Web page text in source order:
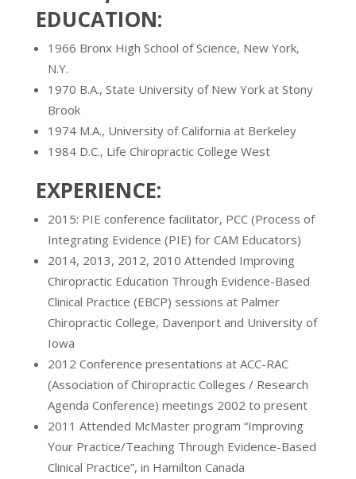
EDUCATION:
1966 Bronx High School of Science, New York,
N.Y.
1970 B.A., State University of New York at Stony
Brook
1974 M.A., University of California at Berkeley
1984 D.C., Life Chiropractic College West
EXPERIENCE:
2015: PIE conference facilitator, PCC (Process of
Integrating Evidence (PIE) for CAM Educators)
2014, 2013, 2012, 2010 Attended Improving
Chiropractic Education Through Evidence-Based
Clinical Practice (EBCP) sessions at Palmer
Chiropractic College, Davenport and University of
Iowa
2012 Conference presentations at ACC-RAC
(Association of Chiropractic Colleges / Research
Agenda Conference) meetings 2002 to present
2011 Attended McMaster program “Improving
Your Practice/Teaching Through Evidence-Based
Clinical Practice”, in Hamilton Canada